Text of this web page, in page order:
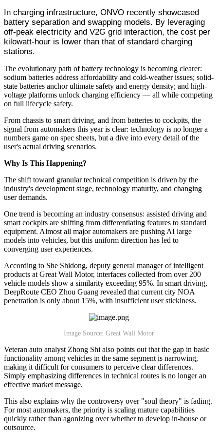
In charging infrastructure, ONVO recently showcased
battery separation and swapping models. By leveraging
off-peak electricity and V2G grid interaction, the cost per
kilowatt-hour is lower than that of standard charging
stations.
The evolutionary path of battery technology is becoming clearer:
sodium batteries address affordability and cold-weather issues; solid-
state batteries anchor ultimate safety and energy density; and high-
voltage platforms unlock charging efficiency — all while competing
on full lifecycle safety.
From chassis to smart driving, and from batteries to cockpits, the
signal from automakers this year is clear: technology is no longer a
numbers game on spec sheets, but a dive into every detail of the
user's actual driving scenarios.
Why Is This Happening?
The shift toward granular technical competition is driven by the
industry's development stage, technology maturity, and changing
user demands.
One trend is becoming an industry consensus: assisted driving and
smart cockpits are shifting from differentiating features to standard
equipment. Almost all major automakers are pushing AI large
models into vehicles, but this uniform direction has led to
converging user experiences.
According to She Shidong, deputy general manager of intelligent
products at Great Wall Motor, interfaces collected from over 200
vehicle models show a similarity exceeding 95%. In smart driving,
DeepRoute CEO Zhou Guang revealed that current city NOA
penetration is only about 15%, with insufficient user stickiness.
Image Source: Great Wall Motor
Veteran auto analyst Zhong Shi also points out that the gap in basic
functionality among vehicles in the same segment is narrowing,
making it difficult for consumers to perceive clear differences.
Simply emphasizing differences in technical routes is no longer an
effective market message.
This also explains why the controversy over "soul theory" is fading.
For most automakers, the priority is scaling mature capabilities
quickly rather than agonizing over whether to develop in-house or
outsource.